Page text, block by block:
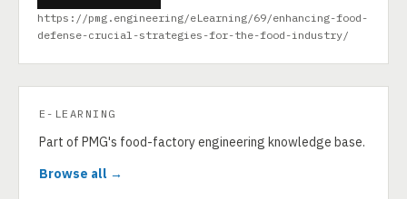
https://pmg.engineering/eLearning/69/enhancing-food-
defense-crucial-strategies-for-the-food-industry/
E-LEARNING
Part of PMG's food-factory engineering knowledge base.
Browse all →